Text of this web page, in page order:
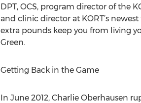
DPT, OCS, program director of the
and clinic director at KORT’s
extra pounds keep you from living
Green.
Getting Back in the Game
In June 2012, Charlie Oberhausen